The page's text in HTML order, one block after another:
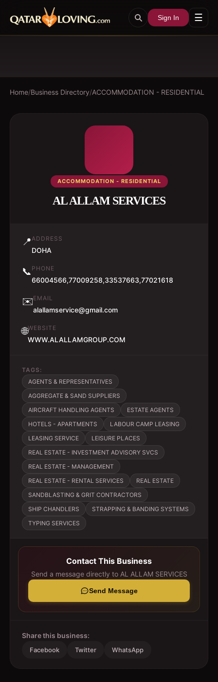
Sign In ☰
Home/Business Directory/ACCOMMODATION - RESIDENTIAL
ACCOMMODATION - RESIDENTIAL
AL ALLAM SERVICES
📍ADDRESS
DOHA
📞 PHONE
66004566,77009258,33537663,77021618
✉️EMAIL
alallamservice@gmail.com
🌐WEBSITE
WWW.ALALLAMGROUP.COM
TAGS:
AGENTS & REPRESENTATIVES
AGGREGATE & SAND SUPPLIERS
AIRCRAFT HANDLING AGENTS
ESTATE AGENTS
HOTELS - APARTMENTS
LABOUR CAMP LEASING
LEASING SERVICE
LEISURE PLACES
REAL ESTATE - INVESTMENT ADVISORY SVCS
REAL ESTATE - MANAGEMENT
REAL ESTATE - RENTAL SERVICES
REAL ESTATE
SANDBLASTING & GRIT CONTRACTORS
SHIP CHANDLERS
STRAPPING & BANDING SYSTEMS
TYPING SERVICES
Contact This Business
Send a message directly to AL ALLAM SERVICES
Send Message
Share this business:
Facebook Twitter WhatsApp